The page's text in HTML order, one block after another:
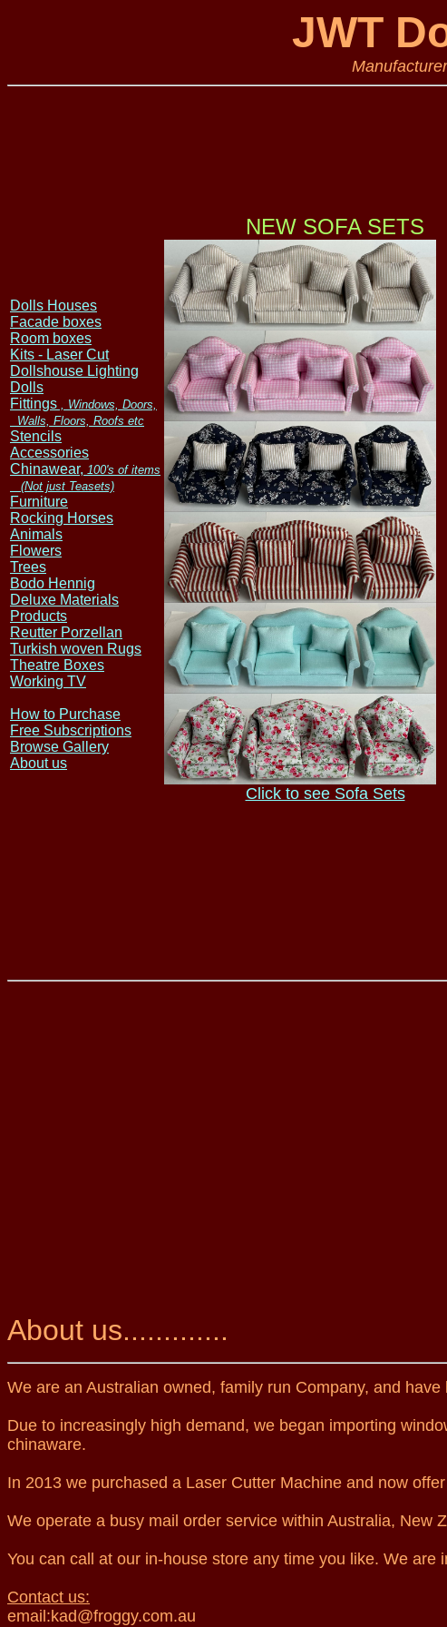
JWT
Dolls Houses
Facade boxes
Room boxes
Kits - Laser Cut
Dollshouse Lighting
Dolls
Fittings , Windows, Doors,
Walls, Floors, Roofs etc
Stencils
Accessories
Chinawear, 100's of items
(Not just Teasets)
Furniture
Rocking Horses
Animals
Flowers
Trees
Bodo Hennig
Deluxe Materials
Products
Reutter Porzellan
Turkish woven Rugs
Theatre Boxes
Working TV
How to Purchase
Free Subscriptions
Browse Gallery
About us
NEW SOFA SETS
Click to see Sofa Sets
About us.............
We are an Australian owned, family run Company, and
Due to increasingly high demand, we began importing
chinaware.
In 2013 we purchased a Laser Cutter Machine and now
We operate a busy mail order service within Australia, New
You can call at our in-house store any time you like. We are
Contact us:
email:kad@froggy.com.au